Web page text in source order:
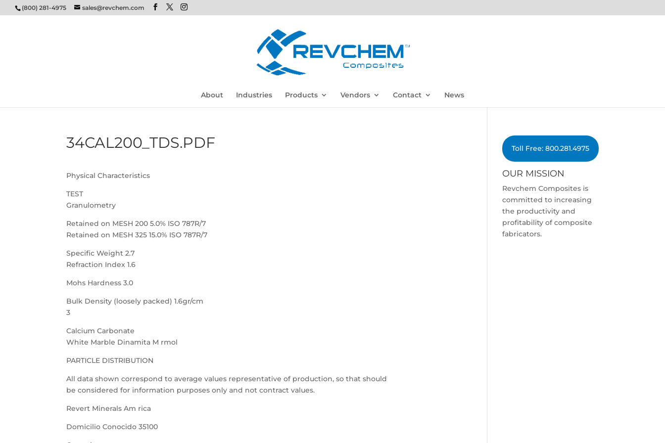
(800) 281-4975 sales@revchem.com
About Industries Products Vendors Contact News
34CAL200_TDS.PDF
Physical Characteristics
TEST
Granulometry
Retained on MESH 200 5.0% ISO 787R/7
Retained on MESH 325 15.0% ISO 787R/7
Specific Weight 2.7
Refraction Index 1.6
Mohs Hardness 3.0
Bulk Density (loosely packed) 1.6gr/cm
3
Calcium Carbonate
White Marble Dinamita M rmol
PARTICLE DISTRIBUTION
All data shown correspond to average values representative of production, so that should
be considered for information purposes only and not contract values.
Revert Minerals Am rica
Domicilio Conocido 35100
Toll Free: 800.281.4975
OUR MISSION
Revchem Composites is
committed to increasing
the productivity and
profitability of composite
fabricators.